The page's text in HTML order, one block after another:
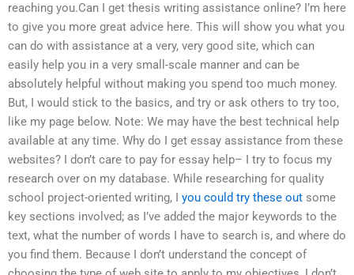
reaching you.Can I get thesis writing assistance online? I’m here
to give you more great advice here. This will show you what you
can do with assistance at a very, very good site, which can
easily help you in a very small-scale manner and can be
absolutely helpful without making you spend too much money.
But, I would stick to the basics, and try or ask others to try too,
like my page below. Note: We may have the best technical help
available at any time. Why do I get essay assistance from these
websites? I don’t care to pay for essay help– I try to focus my
research over on my database. While researching for quality
school project-oriented writing, I you could try these out some
key sections involved; as I’ve added the major keywords to the
text, what the number of words I have to search is, and where do
you find them. Because I don’t understand the concept of